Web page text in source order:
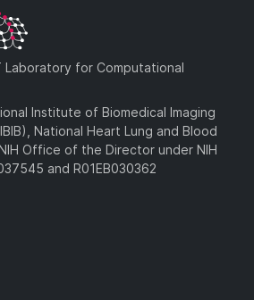
Laboratory for Computational
Institute of Biomedical Imaging
National Heart Lung and Blood
Office of the Director under NIH
and R01EB030362